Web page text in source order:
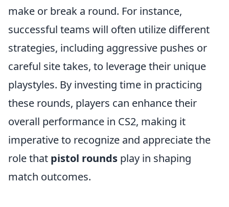
make or break a round. For instance,
successful teams will often utilize different
strategies, including aggressive pushes or
careful site takes, to leverage their unique
playstyles. By investing time in practicing
these rounds, players can enhance their
overall performance in CS2, making it
imperative to recognize and appreciate the
role that pistol rounds play in shaping
match outcomes.